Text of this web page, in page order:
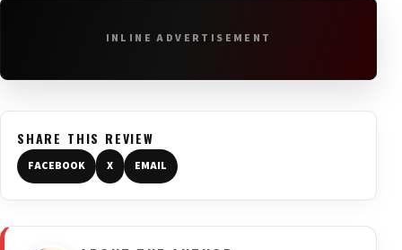
INLINE ADVERTISEMENT
SHARE THIS REVIEW
FACEBOOK X EMAIL